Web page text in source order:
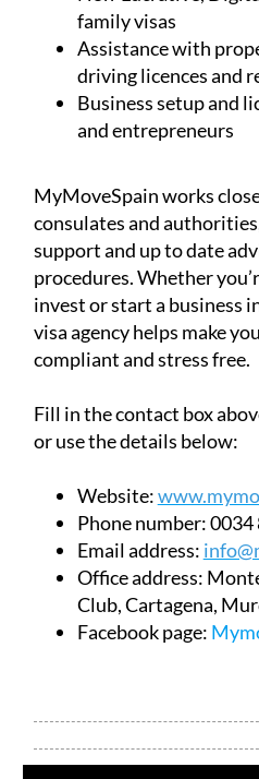
family visas
Assistance with
driving licences and
Business setup and
and entrepreneurs
MyMoveSpain works
consulates and
support and up to date
procedures. Whether
invest or start a business
visa agency helps make
compliant and stress free.
Fill in the contact box
or use the details below:
Website:
Phone number:0034
Email address:
Office address:
Club, Cartagena,
Facebook page: